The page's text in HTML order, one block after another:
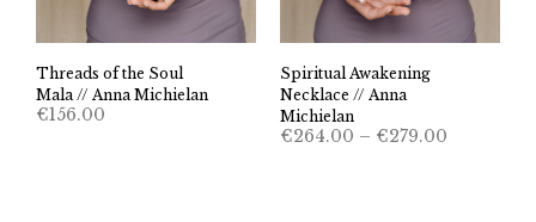
Threads of the Soul
Mala // Anna Michielan
€156.00
Spiritual Awakening
Necklace // Anna
Michielan
€264.00 – €279.00